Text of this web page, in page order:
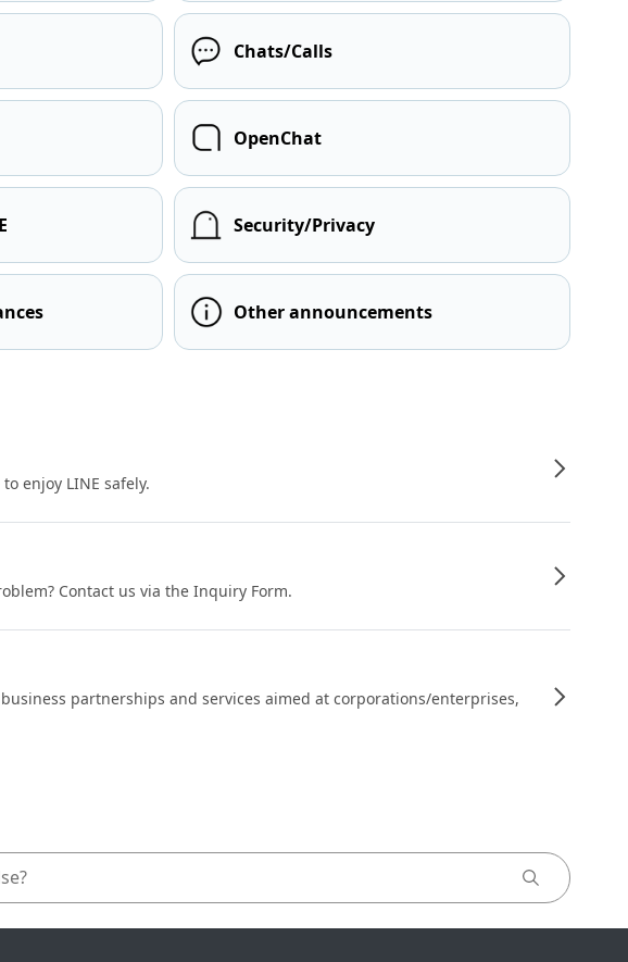
Chats/Calls
OpenChat
Security/Privacy
Other announcements
enjoy LINE safely.
Contact us via the Inquiry Form.
partnerships and services aimed at corporations/enterprises,